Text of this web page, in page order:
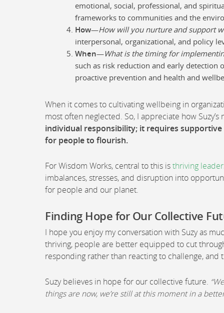
emotional, social, professional, and
frameworks to communities and the
How—How will you nurture and support
interpersonal, organizational, and policy
When—What is the timing for
such as risk reduction and early detection
proactive prevention and health and
When it comes to cultivating wellbeing in
most often neglected. So, I appreciate how
individual responsibility; it requires
for people to flourish.
For Wisdom Works, central to this isthriving
imbalances, stresses, and disruption into
for people and our planet.
Finding Hope for Our Collective
I hope you enjoy my conversation with Suzy as
thriving, people are better equipped to cut
responding rather than reacting to challenge,
Suzy believes in hope for our collective future.
things are now, we’re still at this moment in a